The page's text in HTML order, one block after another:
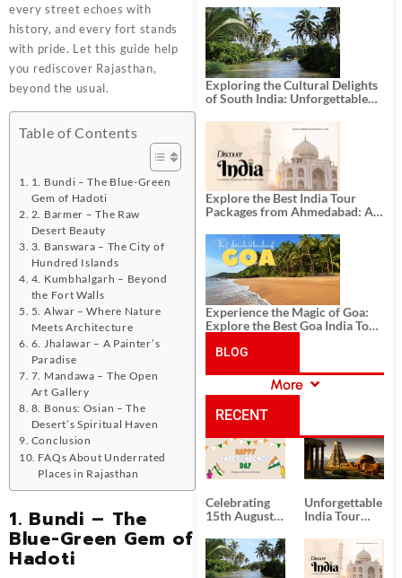
every street echoes with
history, and every fort stands
with pride. Let this guide help
you rediscover Rajasthan,
beyond the usual.
Table of Contents
1. Bundi – The Blue-Green
Gem of Hadoti
2. Barmer – The Raw
Desert Beauty
3. Banswara – The City of
Hundred Islands
4. Kumbhalgarh – Beyond
the Fort Walls
5. Alwar – Where Nature
Meets Architecture
6. Jhalawar – A Painter’s
Paradise
7. Mandawa – The Open
Art Gallery
8. Bonus: Osian – The
Desert’s Spiritual Haven
Conclusion
FAQs About Underrated
Places in Rajasthan
1. Bundi – The
Blue-Green Gem of
Hadoti
Exploring the Cultural Delights
of South India: Unforgettable
Explore the Best India Tour
Packages from Ahmedabad: A
History, and Adventure
Experience the Magic of Goa:
Explore the Best Goa India Tour
BLOG
CATEGORIES
More
RECENT
POSTS
Celebrating
15th August
Day
Unforgettable
India Tour
from Kolkata